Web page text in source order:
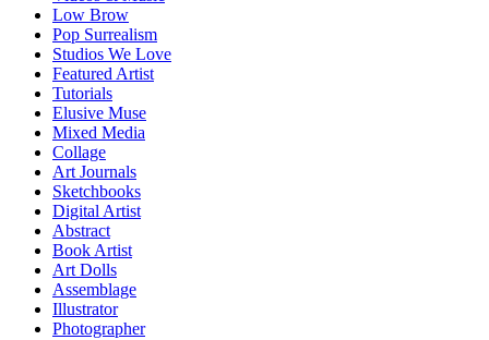
Low Brow
Pop Surrealism
Studios We Love
Featured Artist
Tutorials
Elusive Muse
Mixed Media
Collage
Art Journals
Sketchbooks
Digital Artist
Abstract
Book Artist
Art Dolls
Assemblage
Illustrator
Photographer